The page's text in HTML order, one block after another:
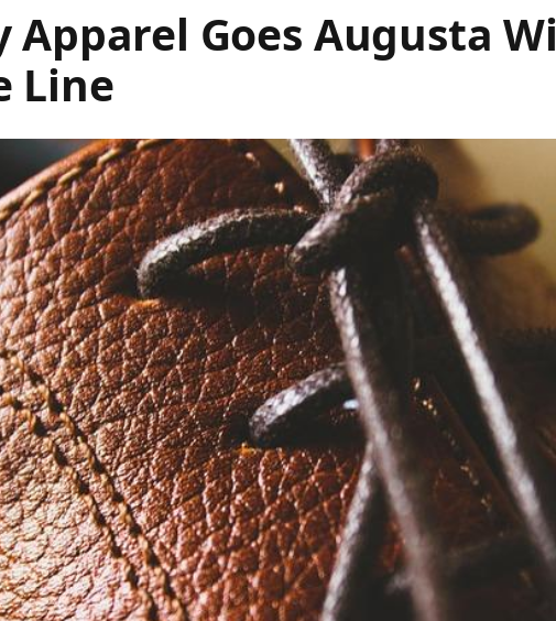
Apparel Goes Augusta
Line